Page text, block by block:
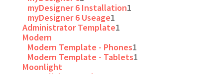
myDesigner 6 Installation1
myDesigner 6 Useage1
Administrator Template1
Modern
Modern Template - Phones1
Modern Template - Tablets1
Moonlight